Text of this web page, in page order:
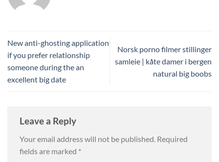
New anti-ghosting application
if you prefer relationship
someone during the an
excellent big date
Norsk porno filmer stillinger
samleie | kåte damer i bergen
natural big boobs
Leave a Reply
Your email address will not be published. Required
fields are marked *